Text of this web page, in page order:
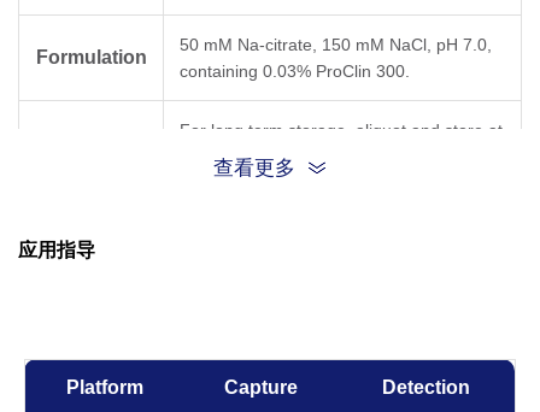
Formulation
50 mM Na-citrate, 150 mM NaCl, pH 7.0,
containing 0.03% ProClin 300.
For long term storage, aliquot and store at
-20°C or below. Avoid repeated freezing
and thawing cycles.
-80°C, 21 days OK
查看更多
应用指导
Platform Capture Detection